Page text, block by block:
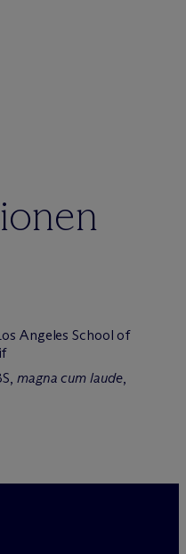
Angeles School of
magna cum laude,